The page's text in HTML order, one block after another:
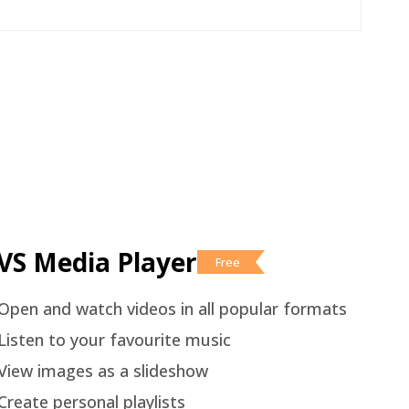
Media Player Free
and watch videos in all popular formats
to your favourite music
images as a slideshow
personal playlists